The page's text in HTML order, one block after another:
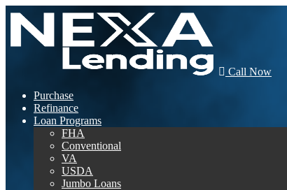
Call Now
Purchase
Refinance
Loan Programs
FHA
Conventional
VA
USDA
Jumbo Loans